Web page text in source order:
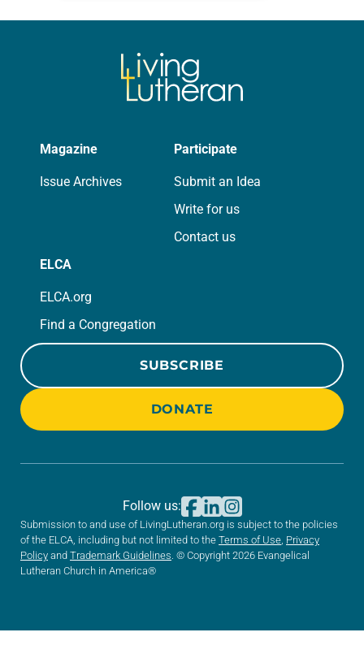
Magazine
Issue Archives
Participate
Submit an Idea
Write for us
Contact us
ELCA
ELCA.org
Find a Congregation
SUBSCRIBE
DONATE
Submission to and use of LivingLutheran.org is subject to the policies
of the ELCA, including but not limited to the Terms of Use Privacy
Policy and Trademark Guidelines . © Copyright 2026 Evangelical
Lutheran Church in America®
Follow us: